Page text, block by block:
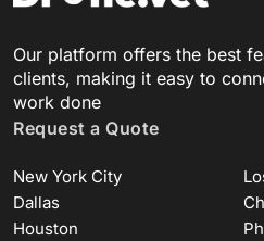
Our platform offers the best
clients, making it easy to
work done
Request a Quote
New York City
Dallas
Houston